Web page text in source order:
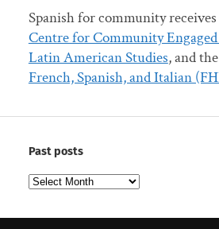
Spanish for community
Centre for Community
Latin American Studies, and the
French, Spanish, and Italian
Past posts
Past